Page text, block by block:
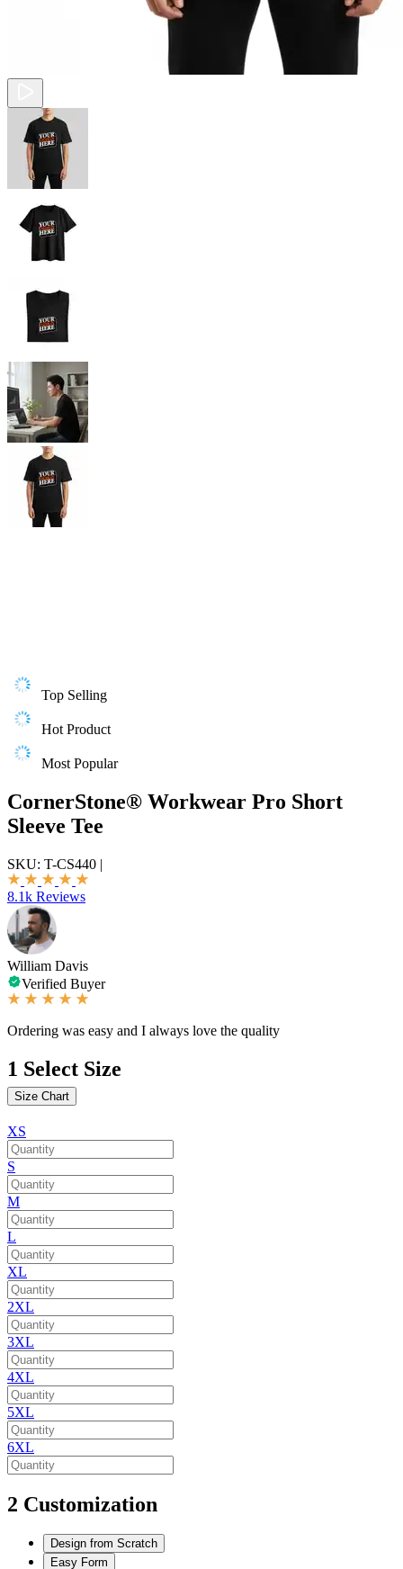
Top Selling
Hot Product
Most Popular
CornerStone® Workwear Pro Short
Sleeve Tee
SKU: T-CS440 |
8.1k Reviews
William Davis
Verified Buyer
Ordering was easy and I always love the quality
1 Select Size
Size Chart
XS
S
M
L
XL
2XL
3XL
4XL
5XL
6XL
2 Customization
Design from Scratch
Easy Form